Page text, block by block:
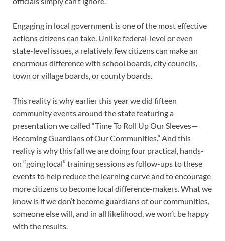
Engaging in local government is one of the most effective
actions citizens can take. Unlike federal-level or even
state-level issues, a relatively few citizens can make an
enormous difference with school boards, city councils,
town or village boards, or county boards.
This reality is why earlier this year we did fifteen
community events around the state featuring a
presentation we called “Time To Roll Up Our Sleeves—
Becoming Guardians of Our Communities.” And this
reality is why this fall we are doing four practical, hands-
on “going local” training sessions as follow-ups to these
events to help reduce the learning curve and to encourage
more citizens to become local difference-makers. What we
know is if we don’t become guardians of our communities,
someone else will, and in all likelihood, we won’t be happy
with the results.